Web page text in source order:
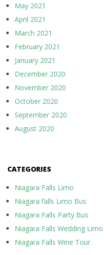
May 2021
April 2021
March 2021
February 2021
January 2021
December 2020
November 2020
October 2020
September 2020
August 2020
CATEGORIES
Niagara Falls Limo
Niagara falls Limo Bus
Niagara Falls Party Bus
Niagara Falls Wedding Limo
Niagara Falls Wine Tour